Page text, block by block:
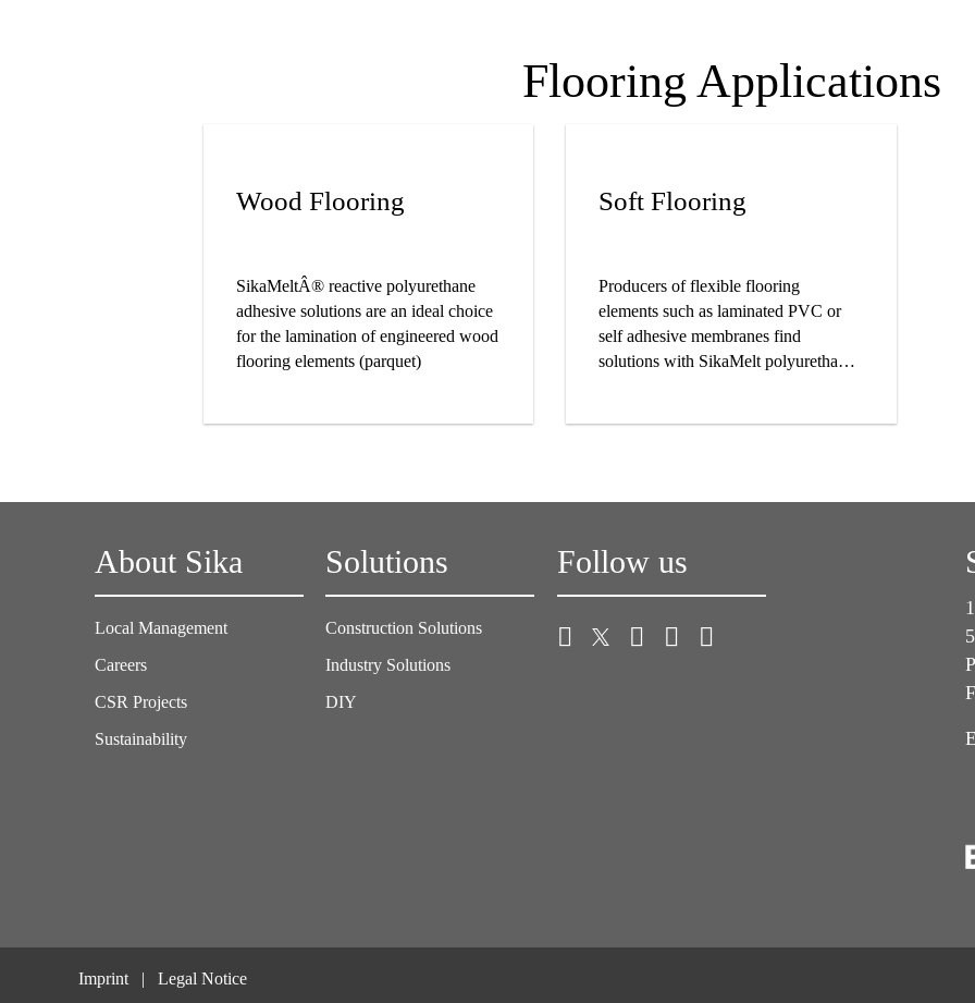
Flooring Applications
Wood Flooring
SikaMeltÂ® reactive polyurethane
adhesive solutions are an ideal choice
for the lamination of engineered wood
flooring elements (parquet)
Soft Flooring
Producers of flexible flooring
elements such as laminated PVC or
self adhesive membranes find
solutions with SikaMelt polyurethane
About Sika
Local Management
Careers
CSR Projects
Sustainability
Solutions
Construction Solutions
Industry Solutions
DIY
Follow us
Imprint Legal Notice